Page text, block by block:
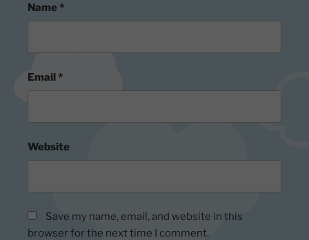
Name*
Email*
Website
Save my name, email, and website in this
browser for the next time I comment.